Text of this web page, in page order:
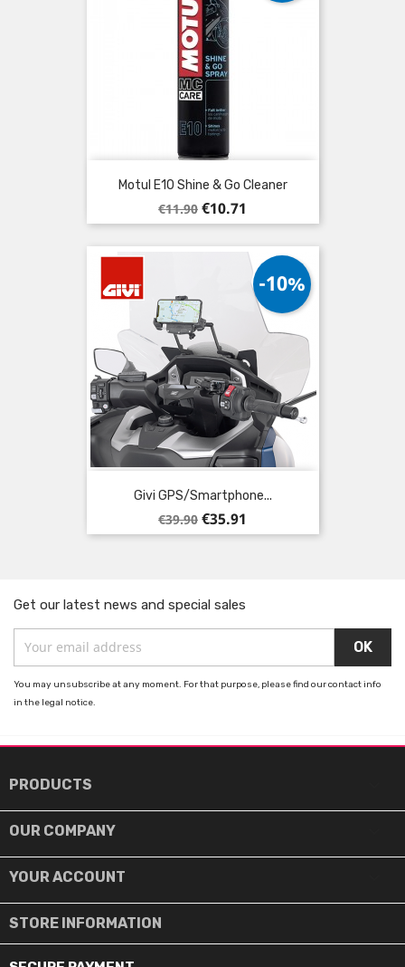
Motul E10 Shine & Go Cleaner
Regular
price
€11.90 Price
€10.71
Givi GPS/Smartphone...
Regular
price
€39.90
-10%
Price
€35.91
Get our latest news and special sales
You may unsubscribe at any moment. For that purpose, please find our contact info
in the legal notice.
PRODUCTS
OUR COMPANY
YOUR ACCOUNT
STORE INFORMATION